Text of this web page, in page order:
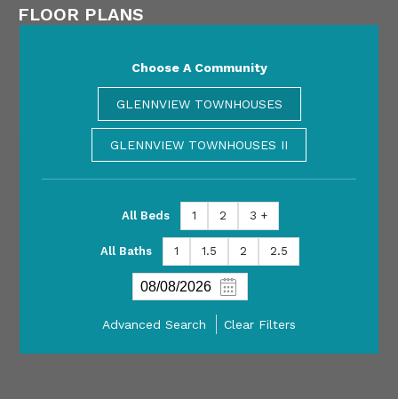
FLOOR PLANS
Choose A Community
GLENNVIEW TOWNHOUSES
GLENNVIEW TOWNHOUSES II
All Beds 1 2 3 +
All Baths 1 1.5 2 2.5
Advanced Search Clear Filters